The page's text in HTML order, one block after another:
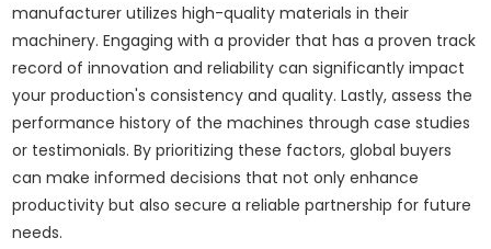
manufacturer utilizes high-quality materials in their
machinery. Engaging with a provider that has a proven track
record of innovation and reliability can significantly impact
your production's consistency and quality. Lastly, assess the
performance history of the machines through case studies
or testimonials. By prioritizing these factors, global buyers
can make informed decisions that not only enhance
productivity but also secure a reliable partnership for future
needs.